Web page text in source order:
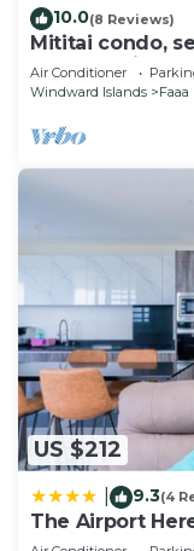
10.0(8 Reviews)
Mititai condo,
near the airport
Air Conditioner
Windward Islands
Faaa
US $212
9.3(4
The Airport